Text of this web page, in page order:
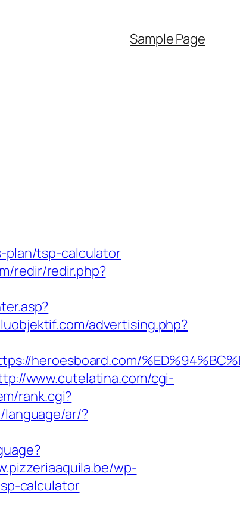
Sample Page
plan/tsp-calculator
redir/redir.php?
advertising.php?
www.cutelatina.com/cgi-
rank.cgi?
ar/?
wp-
calculator